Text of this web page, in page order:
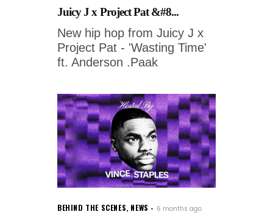
Juicy J x Project Pat &#8...
New hip hop from Juicy J x
Project Pat - 'Wasting Time'
ft. Anderson .Paak
BEHIND THE SCENES, NEWS 6 months ago